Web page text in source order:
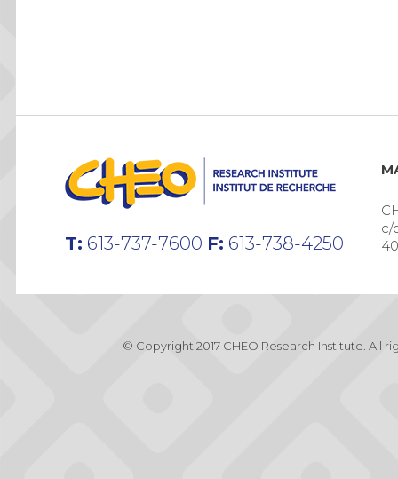
T: 613-737-7600 F: 613-738-4250
c/
© Copyright 2017 CHEO Research Institute. All